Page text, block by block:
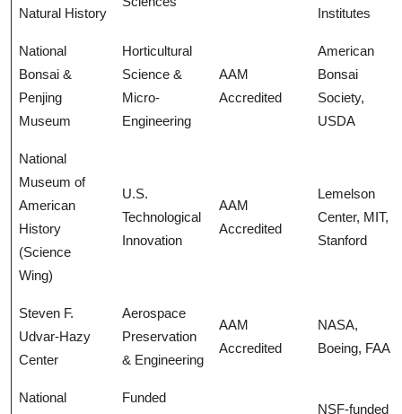
Natural History Institutes
National
Bonsai &
Penjing
Museum
Horticultural
Science &
Micro-
Engineering
AAM
Accredited
American
Bonsai
Society,
USDA
National
Museum of
American
History
(Science
Wing)
U.S.
Technological
Innovation
AAM
Accredited
Lemelson
Center, MIT,
Stanford
Steven F.
Udvar-Hazy
Center
Aerospace
Preservation
& Engineering
AAM
Accredited
NASA,
Boeing, FAA
National
Funded
NSF-funded